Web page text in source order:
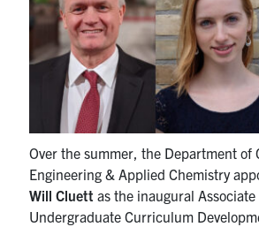
Services
Health & Safety
FacebookTwitter/XLinkedIn
U of T Home
Contact
Over the summer, the Department of
Engineering & Applied Chemistry
Will Cluett as the inaugural Associate
Undergraduate Curriculum